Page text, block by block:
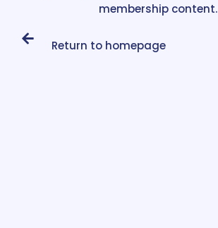
membership content.
Return to homepage